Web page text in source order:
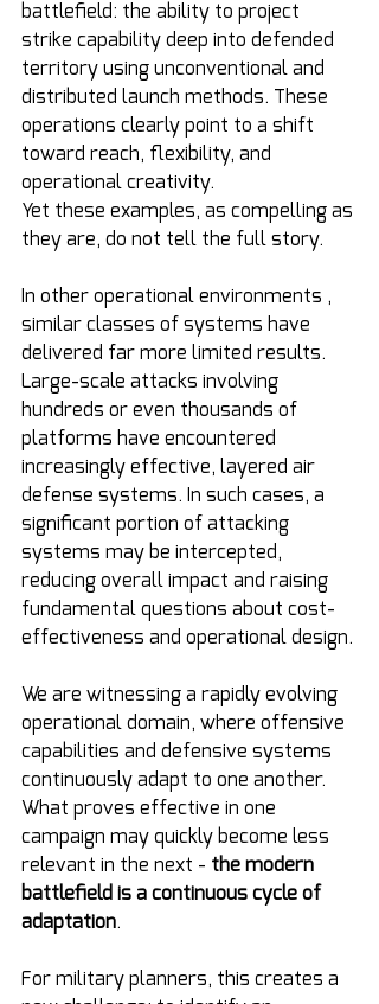
battlefield: the ability to project
strike capability deep into defended
territory using unconventional and
distributed launch methods. These
operations clearly point to a shift
toward reach, flexibility, and
operational creativity.
Yet these examples, as compelling as
they are, do not tell the full story.
In other operational environments ,
similar classes of systems have
delivered far more limited results.
Large-scale attacks involving
hundreds or even thousands of
platforms have encountered
increasingly effective, layered air
defense systems. In such cases, a
significant portion of attacking
systems may be intercepted,
reducing overall impact and raising
fundamental questions about cost-
effectiveness and operational design.
We are witnessing a rapidly evolving
operational domain, where offensive
capabilities and defensive systems
continuously adapt to one another.
What proves effective in one
campaign may quickly become less
relevant in the next - the modern
battlefield is a continuous cycle of
adaptation.
For military planners, this creates a